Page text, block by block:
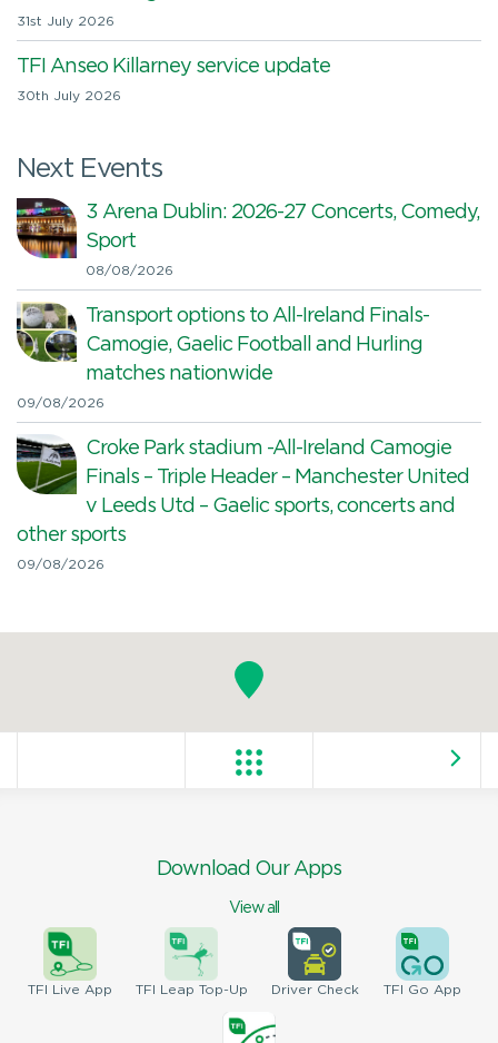
31st July 2026
TFI Anseo Killarney service update
30th July 2026
Next Events
3 Arena Dublin: 2026-27 Concerts, Comedy,
Sport
08/08/2026
Transport options to All-Ireland Finals-
Camogie, Gaelic Football and Hurling
matches nationwide
09/08/2026
Croke Park stadium -All-Ireland Camogie
Finals – Triple Header – Manchester United
v Leeds Utd – Gaelic sports, concerts and
other sports
09/08/2026
Download Our Apps
View all
TFI Live App TFI Leap Top-Up DriverCheck TFI Go App